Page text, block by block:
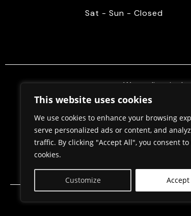
This website uses cookies
We use cookies to enhance your browsing
serve personalized ads or content, and
traffic. By clicking "Accept All", you consent
cookies.
Customize
Sat - Sun - Closed
We mediate in
properties. Also,
permits, in
Home